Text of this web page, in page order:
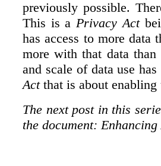
previously possible.
This is a Privacy Act
has access to more data
more with that data
and scale of data use
Actthat is about enabling
The next post in this
the document: